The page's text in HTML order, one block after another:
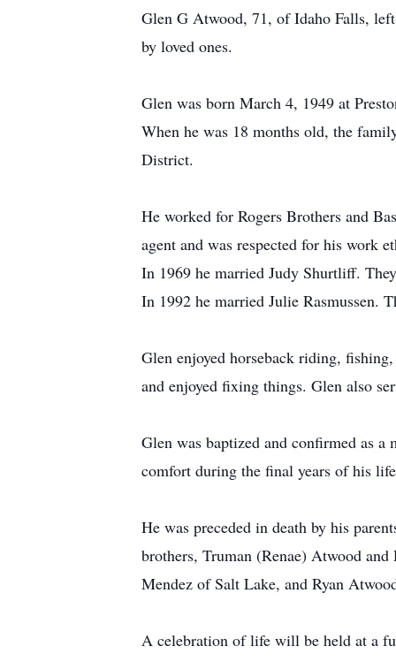
Glen G Atwood, 71, of Idaho Falls,
by loved ones.
Glen was born March 4, 1949 at
When he was 18 months old, the
District.
He worked for Rogers Brothers and
agent and was respected for his work
In 1969 he married Judy Shurtliff.
In 1992 he married Julie Rasmussen.
Glen enjoyed horseback riding,
and enjoyed fixing things. Glen also
Glen was baptized and confirmed as
comfort during the final years of his
He was preceded in death by his
brothers, Truman (Renae) Atwood
Mendez of Salt Lake, and Ryan
A celebration of life will be held at a